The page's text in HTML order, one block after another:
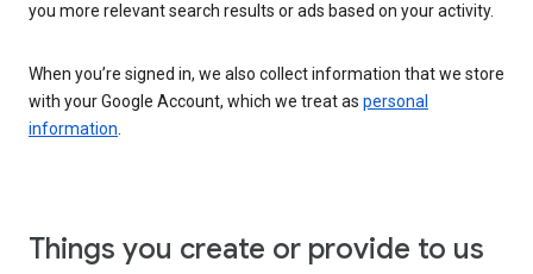
you more relevant search results or ads based on your activity.
When you’re signed in, we also collect information that we store
with your Google Account, which we treat as personal
information.
Things you create or provide to us